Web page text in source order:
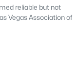
for outdoor
the property
stall rental in
reliable but not
Vegas Association of